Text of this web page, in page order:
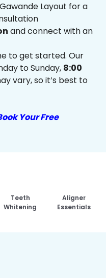
Layout for a
and connect with an
to get started. Our
to Sunday, 8:00
vary, so it’s best to
Your Free
Teeth
Whitening
Aligner
Essentials